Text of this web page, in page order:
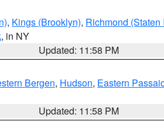
, Kings (Brooklyn), Richmond (Staten
, in NY
Updated: 11:58 PM
Bergen, Hudson, Eastern
Updated: 11:58 PM